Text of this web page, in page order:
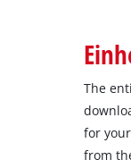
The
for
from